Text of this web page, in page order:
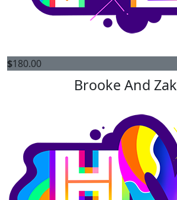
$180.00
Brooke And Zak